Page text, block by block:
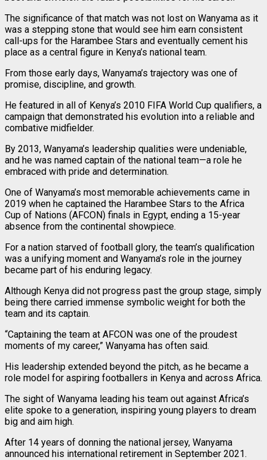
The significance of that match was not lost on Wanyama as it
was a stepping stone that would see him earn consistent
call-ups for the Harambee Stars and eventually cement his
place as a central figure in Kenya’s national team.
From those early days, Wanyama’s trajectory was one of
promise, discipline, and growth.
He featured in all of Kenya’s 2010 FIFA World Cup qualifiers, a
campaign that demonstrated his evolution into a reliable and
combative midfielder.
By 2013, Wanyama’s leadership qualities were undeniable,
and he was named captain of the national team—a role he
embraced with pride and determination.
One of Wanyama’s most memorable achievements came in
2019 when he captained the Harambee Stars to the Africa
Cup of Nations (AFCON) finals in Egypt, ending a 15-year
absence from the continental showpiece.
For a nation starved of football glory, the team’s qualification
was a unifying moment and Wanyama’s role in the journey
became part of his enduring legacy.
Although Kenya did not progress past the group stage, simply
being there carried immense symbolic weight for both the
team and its captain.
“Captaining the team at AFCON was one of the proudest
moments of my career,” Wanyama has often said.
His leadership extended beyond the pitch, as he became a
role model for aspiring footballers in Kenya and across Africa.
The sight of Wanyama leading his team out against Africa’s
elite spoke to a generation, inspiring young players to dream
big and aim high.
After 14 years of donning the national jersey, Wanyama
announced his international retirement in September 2021.